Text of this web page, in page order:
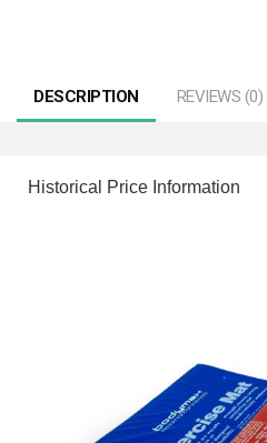
DESCRIPTION REVIEWS (0)
Historical Price Information